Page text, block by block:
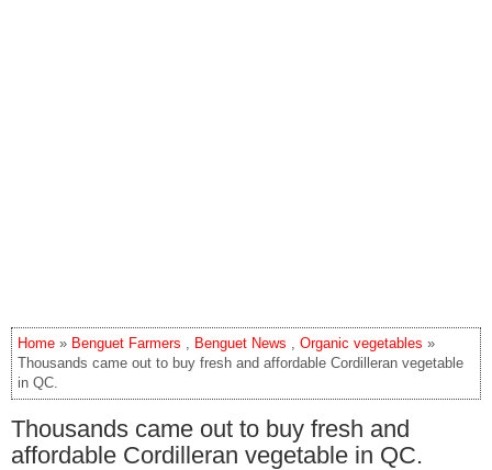
Home » Benguet Farmers , Benguet News , Organic vegetables »
Thousands came out to buy fresh and affordable Cordilleran vegetable
in QC.
Thousands came out to buy fresh and
affordable Cordilleran vegetable in QC.